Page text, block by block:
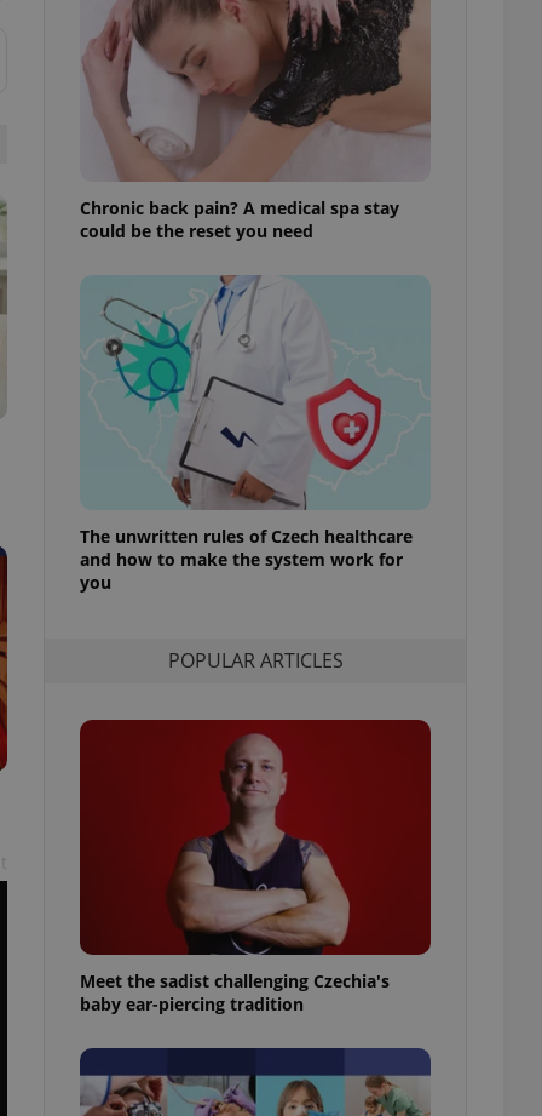
Chronic back pain? A medical spa stay
could be the reset you need
The unwritten rules of Czech healthcare
and how to make the system work for
you
POPULAR ARTICLES
Meet the sadist challenging Czechia's
baby ear-piercing tradition
the correct
best practices
advertisers of a
is necessary to
presence and
triggered on
of user
to ensure
and to ensure
users of
that
and informs
This is
information
preferences.
cookie
article usage
for us to
based on the
purpose identifier
It is
how it is
but a good
in status for a
long-term sign-ins
a
maintain access
unnecessary
- which is a
service. This
generated
in a site and
analytics
as real time